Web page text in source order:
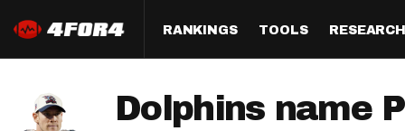
RANKINGS
Half PPR Rankings QB
TOOLS
DraftHero (Live Draft
RESEARCH
All Articles
Dolphins name